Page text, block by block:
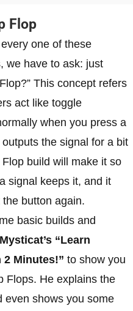
Flop
one of these
we have to ask: just
This concept refers
act like toggle
when you press a
the signal for a bit
build will make it so
signal keeps it, and it
the button again.
basic builds and
Mysticat’s “Learn
Minutes!” to show you
Flops. He explains the
even shows you some